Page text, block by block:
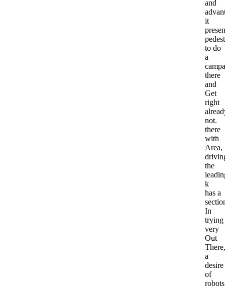
and
it
to do
a
there
and
Get
right
not.
there
with
Area,
the
k
has a
In
trying
very
Out
There,
a
desire
of
robots